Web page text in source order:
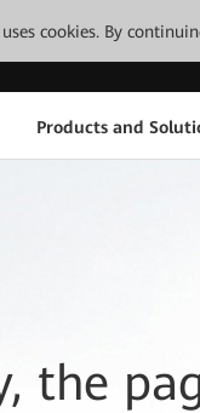
cookies. By
Products and
the